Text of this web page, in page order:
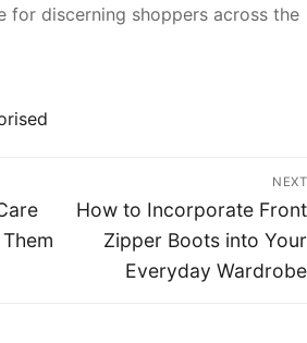
for discerning shoppers across the
NEXT
How to Incorporate Front
Zipper Boots into Your
Everyday Wardrobe